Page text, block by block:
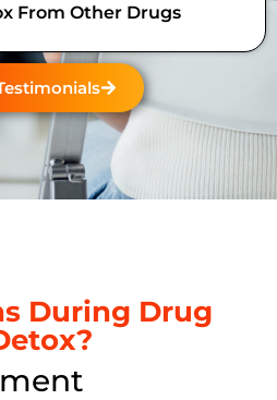
From Other Drugs
During Drug